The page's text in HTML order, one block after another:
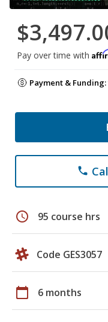
Pay over time with
Payment & Funding:
phone
schedule 95 course hrs
Code GES3057
calendar_today 6 months